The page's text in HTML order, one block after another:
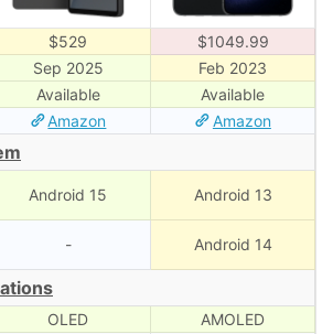
$529
$1049.99
Sep 2025
Feb 2023
Available
Available
Amazon Amazon
Android 15 Android 13
- Android 14
OLED
AMOLED